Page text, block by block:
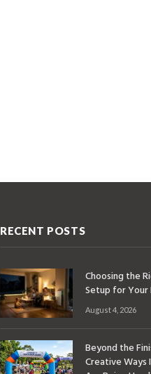
RECENT POSTS
Choosing the
Setup for Your
August 4, 2026
Beyond the
Creative Ways